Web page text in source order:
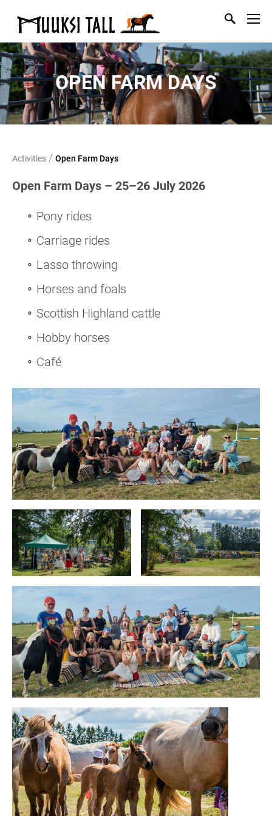
OPEN FARM DAYS
Activities / Open Farm Days
Open Farm Days – 25–26 July 2026
Pony rides
Carriage rides
Lasso throwing
Horses and foals
Scottish Highland cattle
Hobby horses
Café